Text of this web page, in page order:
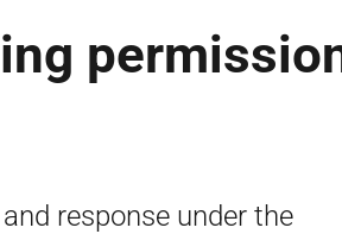
response under the